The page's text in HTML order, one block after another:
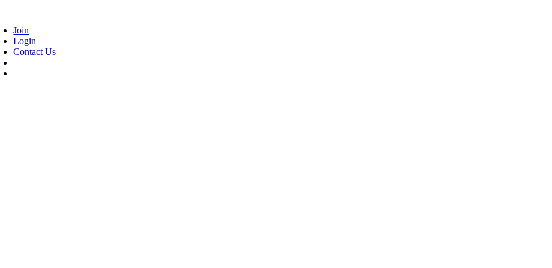
Join
Login
Contact Us